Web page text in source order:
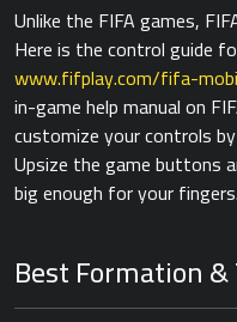
Unlike the FIFA games,
Here is the control guide
www.fifplay.com/fifa-
in-game help manual on
customize your controls
Upsize the game buttons
big enough for your fingers.
Best Formation